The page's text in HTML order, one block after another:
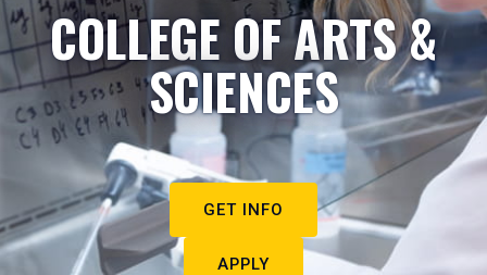
COLLEGE OF ARTS &
SCIENCES
GET INFO
APPLY